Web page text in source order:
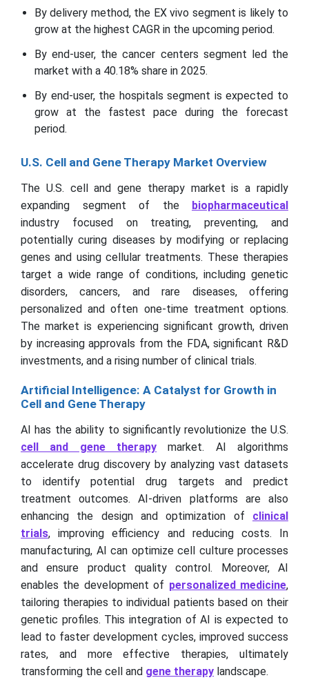
By delivery method, the EX vivo segment is likely to
grow at the highest CAGR in the upcoming period.
By end-user, the cancer centers segment led the
market with a 40.18% share in 2025.
By end-user, the hospitals segment is expected to
grow at the fastest pace during the forecast
period.
U.S. Cell and Gene Therapy Market Overview
The U.S. cell and gene therapy market is a rapidly
expanding segment of the biopharmaceutical
industry focused on treating, preventing, and
potentially curing diseases by modifying or replacing
genes and using cellular treatments. These therapies
target a wide range of conditions, including genetic
disorders, cancers, and rare diseases, offering
personalized and often one-time treatment options.
The market is experiencing significant growth, driven
by increasing approvals from the FDA, significant R&D
investments, and a rising number of clinical trials.
Artificial Intelligence: A Catalyst for Growth in
Cell and Gene Therapy
AI has the ability to significantly revolutionize the U.S.
cell and gene therapy market. AI algorithms
accelerate drug discovery by analyzing vast datasets
to identify potential drug targets and predict
treatment outcomes. AI-driven platforms are also
enhancing the design and optimization of clinical
trials, improving efficiency and reducing costs. In
manufacturing, AI can optimize cell culture processes
and ensure product quality control. Moreover, AI
enables the development of personalized medicine,
tailoring therapies to individual patients based on their
genetic profiles. This integration of AI is expected to
lead to faster development cycles, improved success
rates, and more effective therapies, ultimately
transforming the cell and gene therapy landscape.